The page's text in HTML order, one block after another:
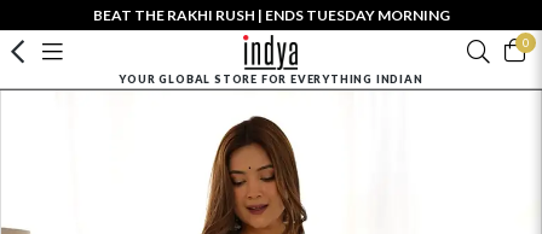
BEAT THE RAKHI RUSH | ENDS TUESDAY MORNING
0
YOUR GLOBAL STORE FOR EVERYTHING INDIAN